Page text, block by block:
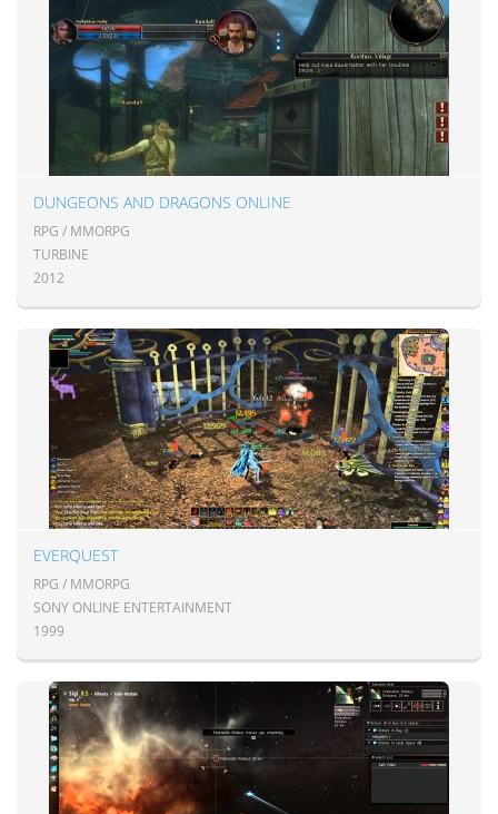
DUNGEONS AND DRAGONS ONLINE
RPG / MMORPG
TURBINE
2012
EVERQUEST
RPG / MMORPG
SONY ONLINE ENTERTAINMENT
1999